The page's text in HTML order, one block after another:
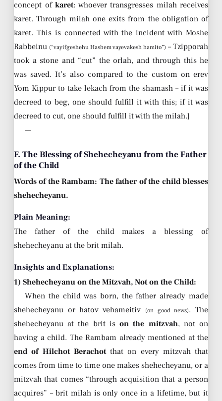
concept of karet: whoever transgresses milah receives
karet. Through milah one exits from the obligation of
karet. This is connected with the incident with Moshe
Rabbeinu (“vayifgeshehu Hashem vayevakesh hamito”) – Tzipporah
took a stone and “cut” the orlah, and through this he
was saved. It’s also compared to the custom on erev
Yom Kippur to take lekach from the shamash – if it was
decreed to beg, one should fulfill it with this; if it was
decreed to cut, one should fulfill it with the milah.]
—
F. The Blessing of Shehecheyanu from the Father
of the Child
Words of the Rambam: The father of the child blesses
shehecheyanu.
Plain Meaning:
The father of the child makes a blessing of
shehecheyanu at the brit milah.
Insights and Explanations:
1) Shehecheyanu on the Mitzvah, Not on the Child:
When the child was born, the father already made
shehecheyanu or hatov vehameitiv
(on good news). The
shehecheyanu at the brit ison the mitzvah, not on
having a child. The Rambam already mentioned at the
end of Hilchot Berachotthat on every mitzvah that
comes from time to time one makes shehecheyanu, or a
mitzvah that comes “through acquisition that a person
acquires” – brit milah is only once in a lifetime, but it